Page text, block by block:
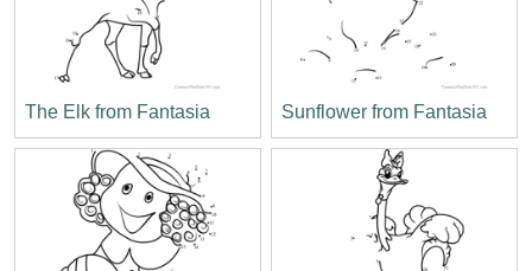
The Elk from Fantasia Sunflower from Fantasia